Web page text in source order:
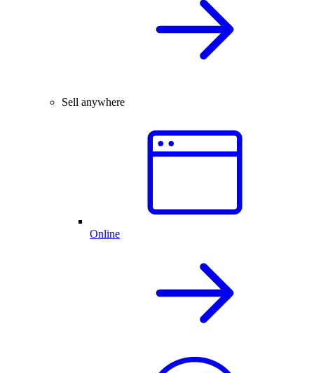
Sell anywhere
Online